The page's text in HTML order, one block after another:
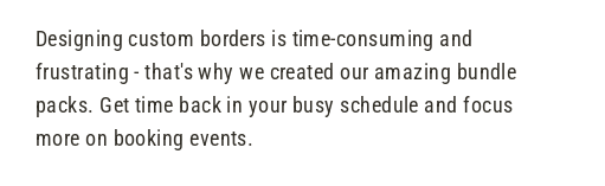
Designing custom borders is time-consuming and
frustrating - that's why we created our amazing bundle
packs. Get time back in your busy schedule and focus
more on booking events.